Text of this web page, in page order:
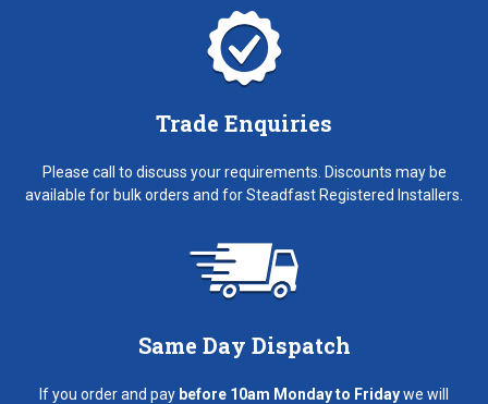
Trade Enquiries
Please call to discuss your requirements. Discounts may be
available for bulk orders and for Steadfast Registered Installers.
Same Day Dispatch
If you order and pay before 10am Monday to Fridaywe will